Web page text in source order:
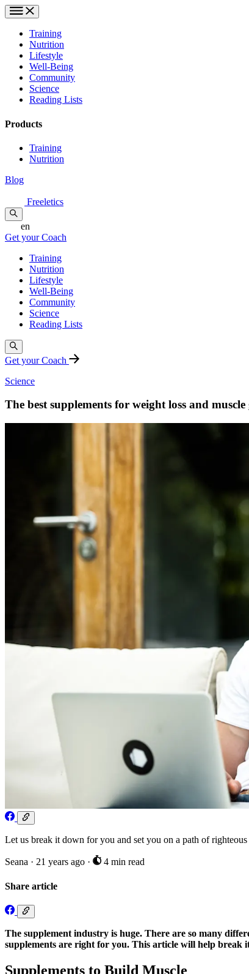
Training
Nutrition
Lifestyle
Well-Being
Community
Science
Reading Lists
Products
Training
Nutrition
Blog
Freeletics
en
Get your Coach
Training
Nutrition
Lifestyle
Well-Being
Community
Science
Reading Lists
Get your Coach
Science
The best supplements for weight loss and muscle
Let us break it down for you and set you on a path of righteous
Seana · 21 years ago · 4 min read
Share article
The supplement industry is huge. There are so many
supplements are right for you. This article will help break
Supplements to Build Muscle